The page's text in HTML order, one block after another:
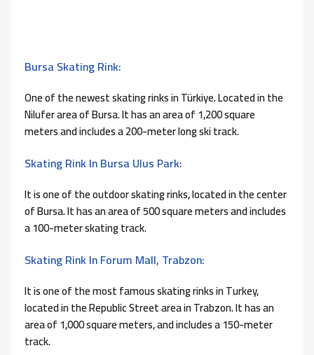
Bursa Skating Rink:
One of the newest skating rinks in Türkiye. Located in the
Nilufer area of ​​Bursa. It has an area of ​​1,200 square
meters and includes a 200-meter long ski track.
Skating Rink In Bursa Ulus Park:
It is one of the outdoor skating rinks, located in the center
of Bursa. It has an area of ​​500 square meters and includes
a 100-meter skating track.
Skating Rink In Forum Mall, Trabzon:
It is one of the most famous skating rinks in Turkey,
located in the Republic Street area in Trabzon. It has an
area of ​​1,000 square meters, and includes a 150-meter
track.